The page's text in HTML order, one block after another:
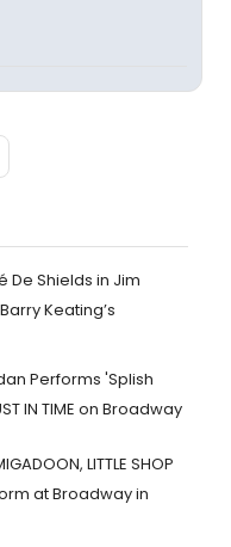
De Shields in Jim
Keating’s
Performs 'Splish
IN TIME on Broadway
LITTLE SHOP
at Broadway in